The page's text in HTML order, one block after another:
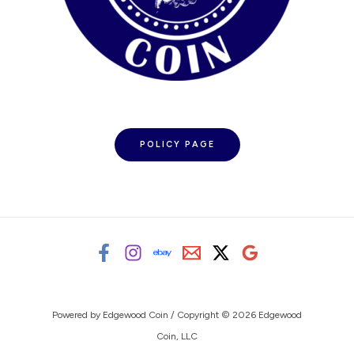
POLICY PAGE
Powered by Edgewood Coin / Copyright © 2026 Edgewood
Coin, LLC